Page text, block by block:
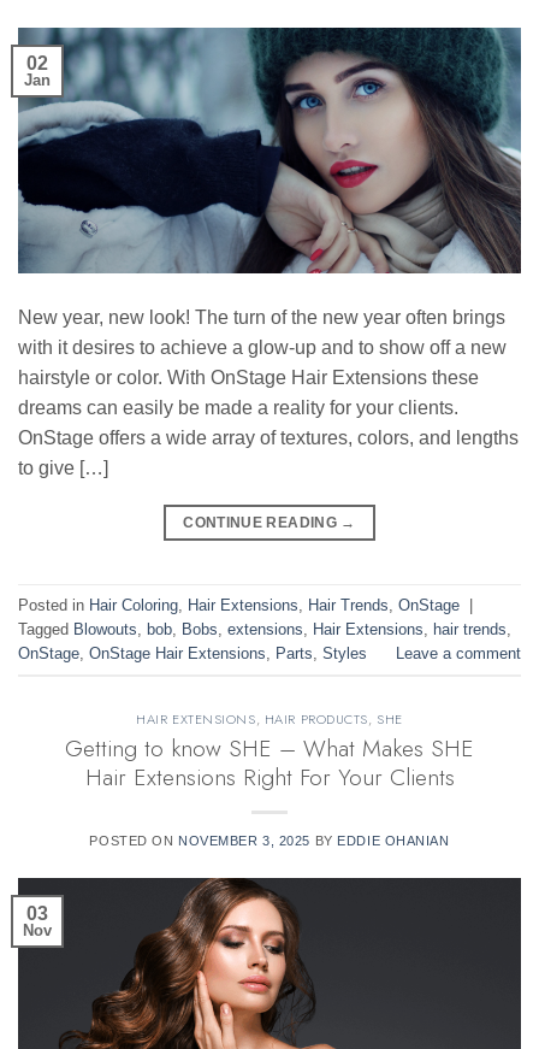
02
Jan
New year, new look! The turn of the new year often brings
with it desires to achieve a glow-up and to show off a new
hairstyle or color. With OnStage Hair Extensions these
dreams can easily be made a reality for your clients.
OnStage offers a wide array of textures, colors, and lengths
to give […]
CONTINUE READING →
Posted in Hair Coloring Hair Extensions Hair Trends OnStage |
Tagged Blowouts bob Bobs extensions Hair Extensions hair trends
OnStage OnStage Hair Extensions Parts Styles Leave a comment
HAIR EXTENSIONS, HAIR PRODUCTS, SHE
Getting to know SHE – What Makes SHE
Hair Extensions Right For Your Clients
POSTED ON NOVEMBER 3, 2025 BY EDDIE OHANIAN
03
Nov